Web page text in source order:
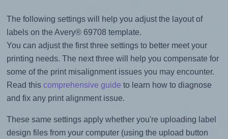
The following settings will help you adjust the layout of
labels on the Avery® 69708 template.
You can adjust the first three settings to better meet your
printing needs. The next three will help you compensate for
some of the print misalignment issues you may encounter.
Read this comprehensive guide to learn how to diagnose
and fix any print alignment issue.
These same settings apply whether you're uploading label
design files from your computer (using the upload button